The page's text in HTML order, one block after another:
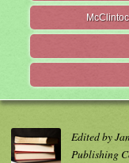
Edited by
Publishing